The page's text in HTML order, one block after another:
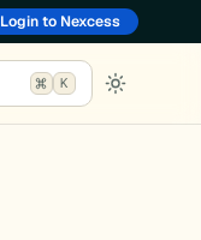
Login to Nexcess
K